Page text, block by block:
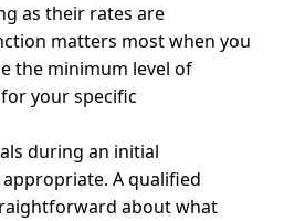
as their rates are
matters most when you
the minimum level of
your specific
during an initial
A qualified
about what